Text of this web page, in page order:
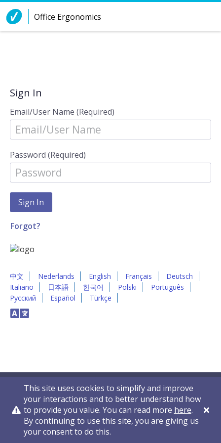
Skip to Content
Office Ergonomics
Sign In
Email/User Name (Required)
Password (Required)
Forgot?
中文 Nederlands English Français
Deutsch
Italiano
日本語 한국어 Polski
Português
Русский
Español Türkçe
This site uses cookies to simplify and improve
your interactions and to better understand how
to provide you value. You can read more here.
By continuing to use this site, you are giving us
your consent to do this.
Privacy Policy Contact Us © 2011-2026 VelocityEHS